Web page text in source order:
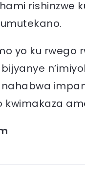
rishinzwe
yo ku rwego
kwimakaza